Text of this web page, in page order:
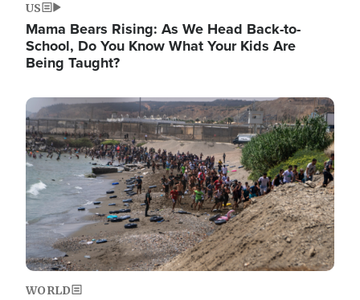
US
Mama Bears Rising: As We Head Back-to-
School, Do You Know What Your Kids Are
Being Taught?
Image
WORLD